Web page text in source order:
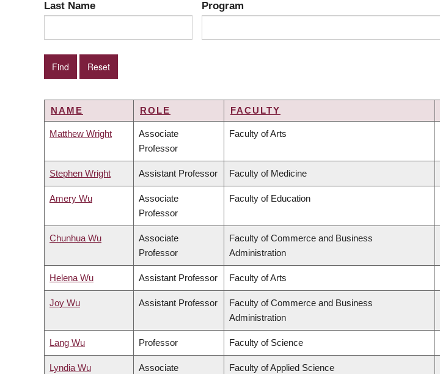
Last Name Program
NAME ROLE FACULTY
Matthew Wright
Associate
Professor
Faculty of Arts
Stephen Wright Assistant Professor Faculty of Medicine
Amery Wu
Associate
Professor
Faculty of Education
Chunhua Wu
Associate
Professor
Faculty of Commerce and Business
Administration
Helena Wu Assistant Professor Faculty of Arts
Joy Wu Assistant Professor
Faculty of Commerce and Business
Administration
Lang Wu Professor Faculty of Science
Lyndia Wu
Associate
Faculty of Applied Science